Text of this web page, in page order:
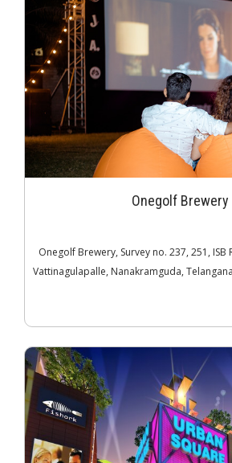
Onegolf Brewery
Onegolf Brewery, Survey no. 237, 251, ISB
Vattinagulapalle, Nanakramguda,